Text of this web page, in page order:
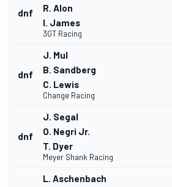
dnf
R. Alon
I. James
3GT Racing
dnf
J. Mul
B. Sandberg
C. Lewis
Change Racing
dnf
J. Segal
O. Negri Jr.
T. Dyer
Meyer Shank Racing
L. Aschenbach